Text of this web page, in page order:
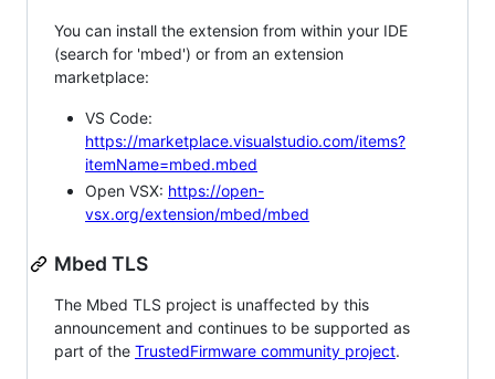
You can install the extension from within your IDE
(search for 'mbed') or from an extension
marketplace:
VS Code:
https://marketplace.visualstudio.com/items?
itemName=mbed.mbed
Open VSX: https://open-
vsx.org/extension/mbed/mbed
Mbed TLS
The Mbed TLS project is unaffected by this
announcement and continues to be supported as
part of the TrustedFirmware community project.